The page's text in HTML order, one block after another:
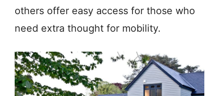
others offer easy access for those who
need extra thought for mobility.